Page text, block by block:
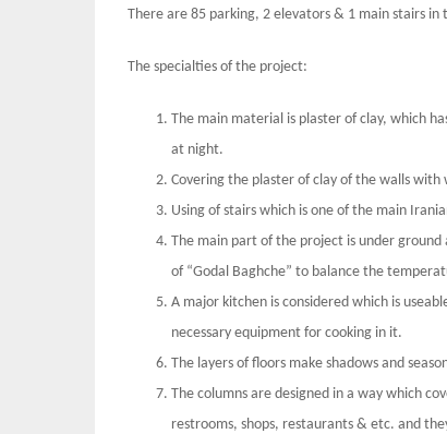
There are 85 parking, 2 elevators & 1 main stairs in
The specialties of the project:
The main material is plaster of clay, which
at night.
Covering the plaster of clay of the walls
Using of stairs which is one of the main
The main part of the project is under
of “Godal Baghche” to balance the
A major kitchen is considered which is
necessary equipment for cooking in it.
The layers of floors make shadows and
The columns are designed in a way which
restrooms, shops, restaurants & etc. and